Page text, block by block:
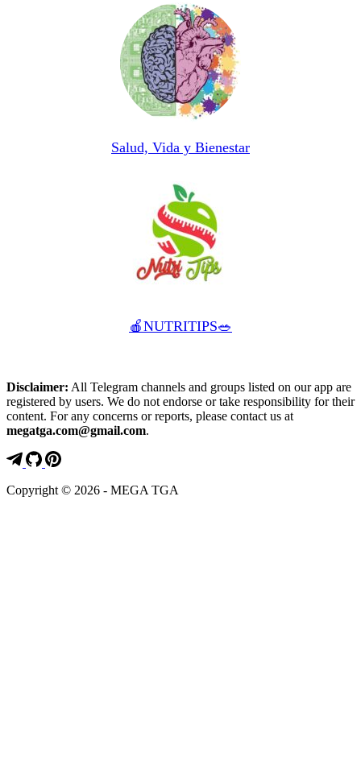
Salud, Vida y Bienestar
🍎NUTRITIPS🥗
Disclaimer: All Telegram channels and groups listed on our app are
registered by users. We do not endorse or take responsibility for their
content. For any concerns or reports, please contact us at
megatga.com@gmail.com.
Copyright © 2026 - MEGA TGA